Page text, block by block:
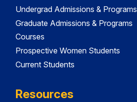
Undergrad Admissions & Programs
Graduate Admissions & Programs
Courses
Prospective Women Students
Current Students
Resources